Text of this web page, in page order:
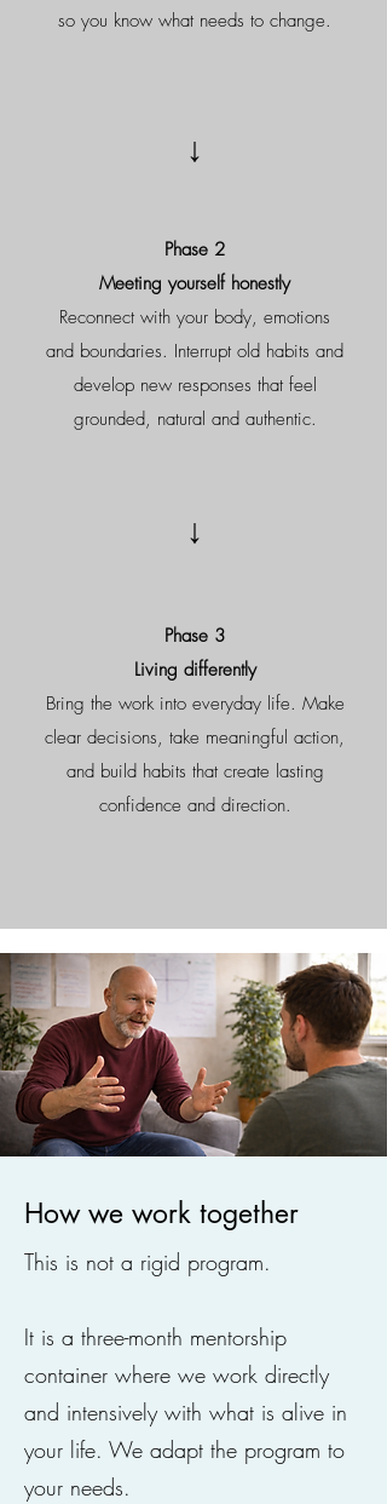
so you know what needs to change.
↓
Phase 2
Meeting yourself honestly
Reconnect with your body, emotions
and boundaries. Interrupt old habits and
develop new responses that feel
grounded, natural and authentic.
↓
Phase 3
Living differently
Bring the work into everyday life. Make
clear decisions, take meaningful action,
and build habits that create lasting
confidence and direction.
How we work together
This is not a rigid program.
It is a three-month mentorship
container where we work directly
and intensively with what is alive in
your life. We adapt the program to
your needs.